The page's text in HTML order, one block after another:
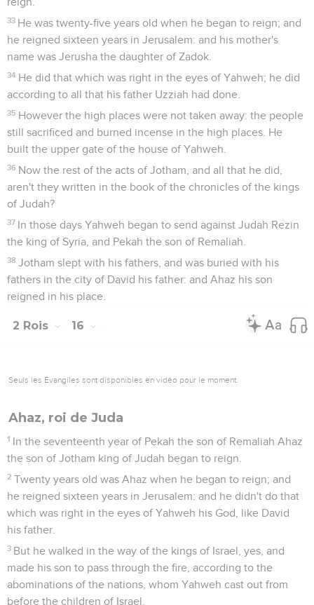
33 He was twenty-five years old when he began to reign; and
he reigned sixteen years in Jerusalem: and his mother's
name was Jerusha the daughter of Zadok.
34 He did that which was right in the eyes of Yahweh; he did
according to all that his father Uzziah had done.
35 However the high places were not taken away: the people
still sacrificed and burned incense in the high places. He
built the upper gate of the house of Yahweh.
36 Now the rest of the acts of Jotham, and all that he did,
aren't they written in the book of the chronicles of the kings
of Judah?
37 In those days Yahweh began to send against Judah Rezin
the king of Syria, and Pekah the son of Remaliah.
38 Jotham slept with his fathers, and was buried with his
fathers in the city of David his father: and Ahaz his son
reigned in his place.
2 Rois 16
Seuls les Évangiles sont disponibles en vidéo pour le moment.
Ahaz, roi de Juda
1 In the seventeenth year of Pekah the son of Remaliah Ahaz
the son of Jotham king of Judah began to reign.
2 Twenty years old was Ahaz when he began to reign; and
he reigned sixteen years in Jerusalem: and he didn't do that
which was right in the eyes of Yahweh his God, like David
his father.
3 But he walked in the way of the kings of Israel, yes, and
made his son to pass through the fire, according to the
abominations of the nations, whom Yahweh cast out from
before the children of Israel.